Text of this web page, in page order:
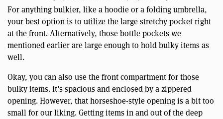
For anything bulkier, like a hoodie or a folding umbrella,
your best option is to utilize the large stretchy pocket right
at the front. Alternatively, those bottle pockets we
mentioned earlier are large enough to hold bulky items as
well.
Okay, you can also use the front compartment for those
bulky items. It’s spacious and enclosed by a zippered
opening. However, that horseshoe-style opening is a bit too
small for our liking. Getting items in and out of the deep